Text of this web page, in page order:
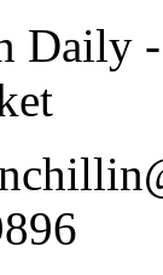
Daily -